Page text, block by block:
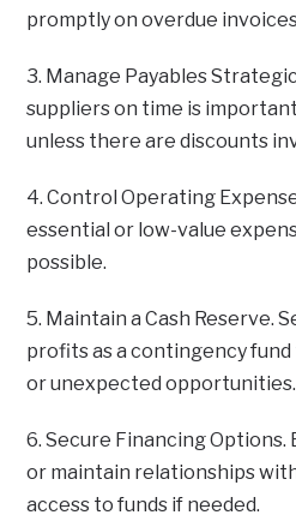
promptly on overdue
3. Manage Payables
suppliers on time is
unless there are discounts
4. Control Operating
essential or low-value
possible.
5. Maintain a Cash Reserve.
profits as a contingency
or unexpected opportunities.
6. Secure Financing
or maintain relationships
access to funds if needed.